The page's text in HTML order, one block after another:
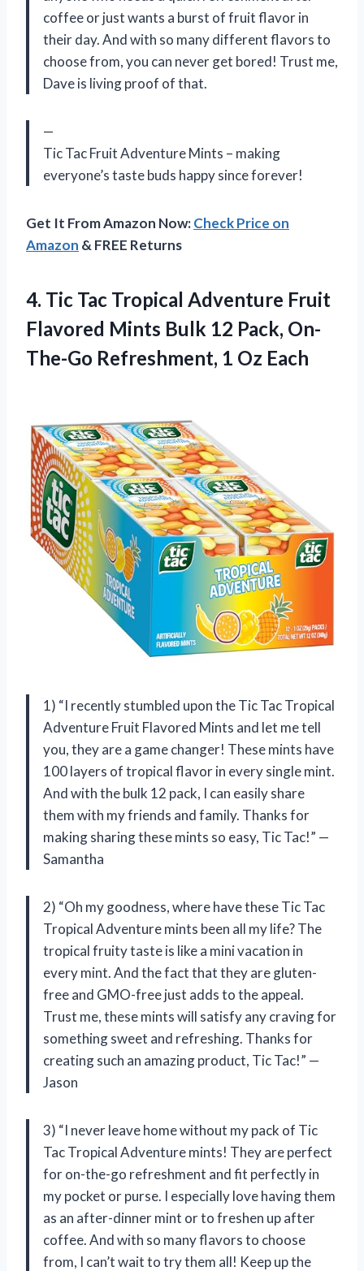
coffee or just wants a burst of fruit flavor in
their day. And with so many different flavors to
choose from, you can never get bored! Trust me,
Dave is living proof of that.
—
Tic Tac Fruit Adventure Mints – making
everyone’s taste buds happy since forever!
Get It From Amazon Now:Check Price on
Amazon & FREE Returns
4. Tic Tac Tropical Adventure Fruit
Flavored Mints Bulk 12 Pack, On-
The-Go Refreshment, 1 Oz Each
1) “I recently stumbled upon the Tic Tac Tropical
Adventure Fruit Flavored Mints and let me tell
you, they are a game changer! These mints have
100 layers of tropical flavor in every single mint.
And with the bulk 12 pack, I can easily share
them with my friends and family. Thanks for
making sharing these mints so easy, Tic Tac!” —
Samantha
2) “Oh my goodness, where have these Tic Tac
Tropical Adventure mints been all my life? The
tropical fruity taste is like a mini vacation in
every mint. And the fact that they are gluten-
free and GMO-free just adds to the appeal.
Trust me, these mints will satisfy any craving for
something sweet and refreshing. Thanks for
creating such an amazing product, Tic Tac!” —
Jason
3) “I never leave home without my pack of Tic
Tac Tropical Adventure mints! They are perfect
for on-the-go refreshment and fit perfectly in
my pocket or purse. I especially love having them
as an after-dinner mint or to freshen up after
coffee. And with so many flavors to choose
from, I can’t wait to try them all! Keep up the